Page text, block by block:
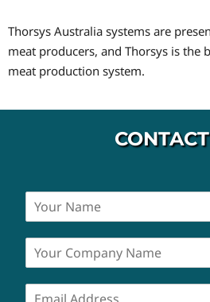
Thorsys Australia systems are
meat producers, and Thorsys is the
meat production system.